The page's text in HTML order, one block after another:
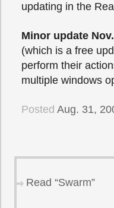
updating in the
Minor update
(which is a free
perform their
multiple windows
Posted Aug. 31,
Read “Swarm”